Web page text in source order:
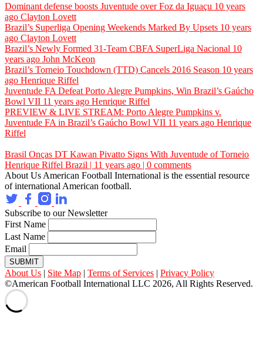
Dominant defense boosts Juventude over Foz da Iguaçu 10 years
ago Clayton Lovett
Brazil’s Superliga Opening Weekends Marked By Upsets 10 years
ago Clayton Lovett
Brazil’s Newly Formed 31-Team CBFA SuperLiga Nacional 10
years ago John McKeon
Brazil’s Torneio Touchdown (TTD) Cancels 2016 Season 10 years
ago Henrique Riffel
Juventude FA Defeat Porto Alegre Pumpkins, Win Brazil’s Gaúcho
Bowl VII 11 years ago Henrique Riffel
PREVIEW & LIVE STREAM: Porto Alegre Pumpkins v.
Juventude FA in Brazil’s Gaúcho Bowl VII 11 years ago Henrique
Riffel
Brasil Onças DT Kawan Pivatto Signs With Juventude of Torneio
Henrique Riffel Brazil | 11 years ago | 0 comments
About Us American Football International is the essential resource
of international American football.
Subscribe to our Newsletter
First Name
Last Name
Email
SUBMIT
About Us | Site Map | Terms of Services | Privacy Policy
©American Football International LLC 2026, All Rights Reserved.